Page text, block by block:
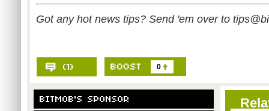
Got any hot news tips? Send 'em over to
0